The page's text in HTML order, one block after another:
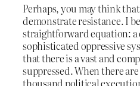
Perhaps, you may think
demonstrate resistance. I
straightforward equation: a
sophisticated oppressive
that there is a vast and
suppressed. When there
thousand political